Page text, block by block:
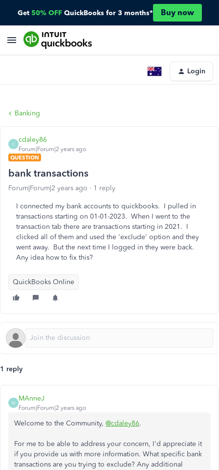
Get 50% OFF QuickBooks for 3 months* Buy now
Login
Banking
C
cdaley86
Forum|Forum|2 years ago
QUESTION
bank transactions
Forum|Forum|2 years ago 1 reply
I connected my bank accounts to quickbooks. I pulled in
transactions starting on 01-01-2023. When I went to the
transaction tab there are transactions starting in 2021. I
clicked all of them and used the 'exclude' option and they
went away. But the next time I logged in they were back.
Any idea how to fix this?
QuickBooks Online
1 reply
M
MAnneJ
Forum|Forum|2 years ago
Welcome to the Community, @cdaley86.
For me to be able to address your concern, I'd appreciate it
if you provide us with more information. What specific bank
transactions are you trying to exclude? Any additional